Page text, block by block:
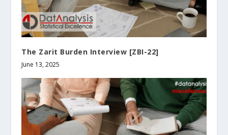
The Zarit Burden Interview [ZBI-22]
June 13, 2025